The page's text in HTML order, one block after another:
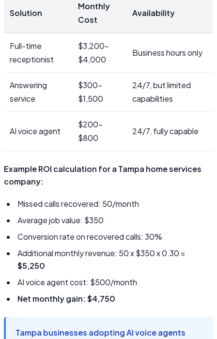
Solution
Monthly
Cost
Availability
Full-time
receptionist
$3,200–
$4,000
Business hours only
Answering
service
$300–
$1,500
24/7, but limited
capabilities
AI voice agent
$200–
$800
24/7, fully capable
Example ROI calculation for a Tampa home services
company:
Missed calls recovered: 50/month
Average job value: $350
Conversion rate on recovered calls: 30%
Additional monthly revenue: 50 x $350 x 0.30 =
$5,250
AI voice agent cost: $500/month
Net monthly gain: $4,750
Tampa businesses adopting AI voice agents